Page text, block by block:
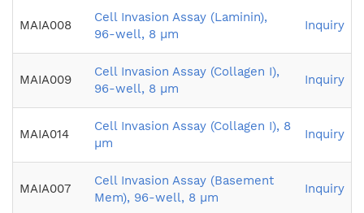
MAIA008
Cell Invasion Assay (Laminin),
96-well, 8 µm
Inquiry
MAIA009
Cell Invasion Assay (Collagen I),
96-well, 8 µm
Inquiry
MAIA014
Cell Invasion Assay (Collagen I), 8
µm
Inquiry
MAIA007
Cell Invasion Assay (Basement
Mem), 96-well, 8 µm
Inquiry